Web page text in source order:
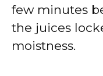
few minutes
the juices
moistness.